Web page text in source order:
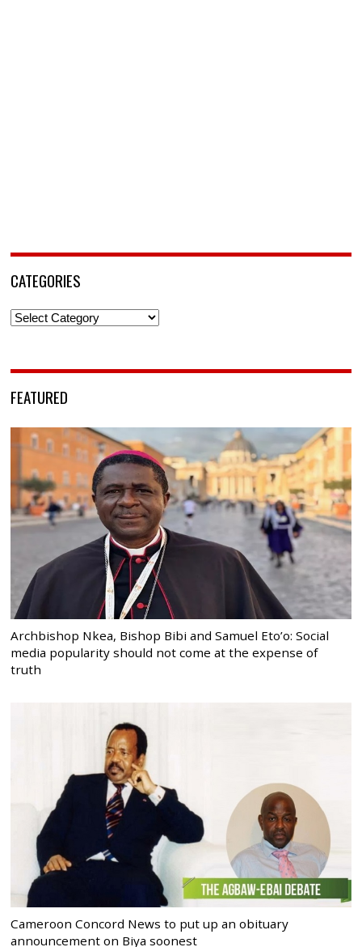
CATEGORIES
Categories
FEATURED
Archbishop Nkea, Bishop Bibi and Samuel Eto’o: Social
media popularity should not come at the expense of
truth
Cameroon Concord News to put up an obituary
announcement on Biya soonest